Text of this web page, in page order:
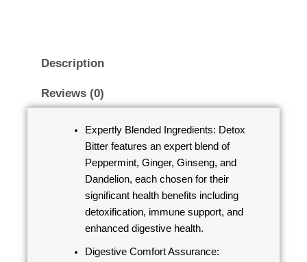
Description
Reviews (0)
Expertly Blended Ingredients: Detox
Bitter features an expert blend of
Peppermint, Ginger, Ginseng, and
Dandelion, each chosen for their
significant health benefits including
detoxification, immune support, and
enhanced digestive health.
Digestive Comfort Assurance: